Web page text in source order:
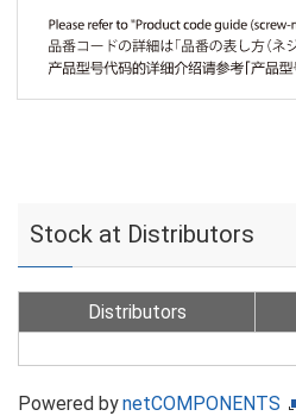
Stock at Distributors
Distributors
Powered bynetCOMPONENTS